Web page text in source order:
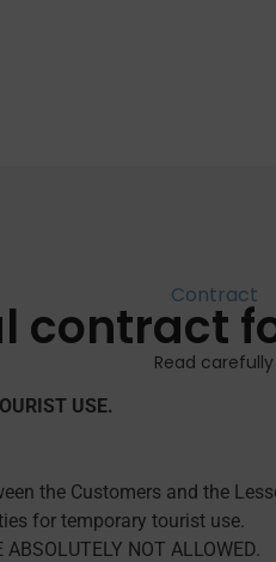
Contract
contract
Read carefully
USE.
the Customers and the
for temporary tourist use.
NOT ALLOWED.